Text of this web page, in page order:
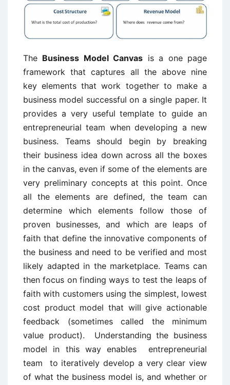
The Business Model Canvas is a one page
framework that captures all the above nine
key elements that work together to make a
business model successful on a single paper. It
provides a very useful template to guide an
entrepreneurial team when developing a new
business. Teams should begin by breaking
their business idea down across all the boxes
in the canvas, even if some of the elements are
very preliminary concepts at this point. Once
all the elements are defined, the team can
determine which elements follow those of
proven businesses, and which are leaps of
faith that define the innovative components of
the business and need to be verified and most
likely adapted in the marketplace. Teams can
then focus on finding ways to test the leaps of
faith with customers using the simplest, lowest
cost product model that will give actionable
feedback (sometimes called the minimum
value product). Understanding the business
model in this way enables entrepreneurial
team to iteratively develop a very clear view
of what the business model is, and whether or